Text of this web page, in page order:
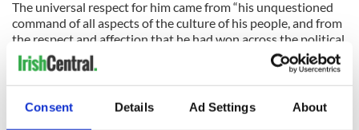
Consent Details Ad Settings About
The universal respect for him came from “his unquestioned
command of all aspects of the culture of his people, and from
the respect and affection that he had won across the political
spectrum.”
Indeed.